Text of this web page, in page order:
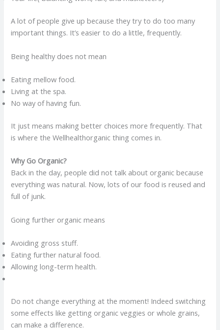
A lot of people give up because they try to do too many
important things. It’s easier to do a little, frequently.
Being healthy does not mean
Eating mellow food.
Living at the spa.
No way of having fun.
It just means making better choices more frequently. That
is where the Wellhealthorganic thing comes in.
Why Go Organic?
Back in the day, people did not talk about organic because
everything was natural. Now, lots of our food is reused and
full of junk.
Going further organic means
Avoiding gross stuff.
Eating further natural food.
Allowing long-term health.
Do not change everything at the moment! Indeed switching
some effects like getting organic veggies or whole grains,
can make a difference.